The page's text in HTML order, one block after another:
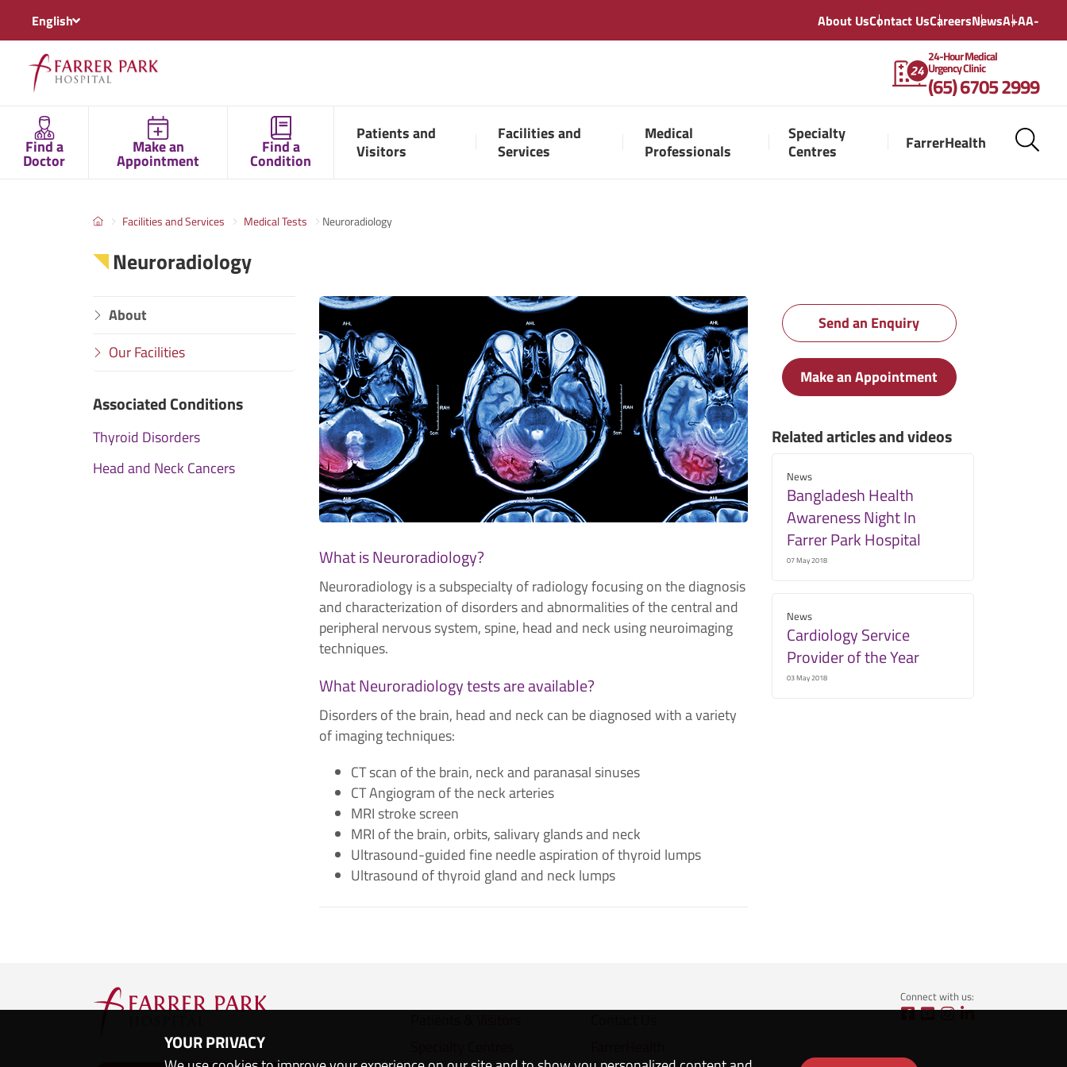
English About UsContact UsCareersNewsA+AA-
24-Hour Medical
Urgency Clinic
(65) 6705 2999
Find a
Doctor
Make an
Appointment
Find a
Condition
Patients and
Visitors
Facilities and
Services
Medical
Professionals
Specialty
Centres
FarrerHealth
Facilities and Services Medical Tests Neuroradiology
Neuroradiology
About
Our Facilities
Associated Conditions
Thyroid Disorders
Head and Neck Cancers
What is Neuroradiology?
Neuroradiology is a subspecialty of radiology focusing on the diagnosis
and characterization of disorders and abnormalities of the central and
peripheral nervous system, spine, head and neck using neuroimaging
techniques.
What Neuroradiology tests are available?
Disorders of the brain, head and neck can be diagnosed with a variety
of imaging techniques:
CT scan​ of the brain, neck and paranasal sinuses
CT Angiogram of the neck arteries​
MRI stroke screen
MRI of the brain, orbits, salivary glands and neck
Ultrasound-guided fine needle aspiration of thyroid lumps
Ultrasound​ of thyroid gland and neck lumps​
Send an Enquiry
Make an Appointment
Related articles and videos
News
Bangladesh Health
Awareness Night In
Farrer Park Hospital
07 May 2018
News
Cardiology Service
Provider of the Year
03 May 2018
Connect with us:
YOUR PRIVACY